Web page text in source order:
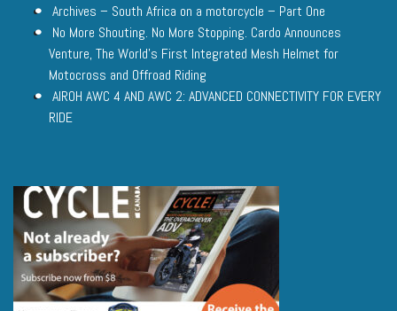
Archives – South Africa on a motorcycle – Part One
No More Shouting. No More Stopping. Cardo Announces
Venture, The World’s First Integrated Mesh Helmet for
Motocross and Offroad Riding
AIROH AWC 4 AND AWC 2: ADVANCED CONNECTIVITY FOR EVERY
RIDE